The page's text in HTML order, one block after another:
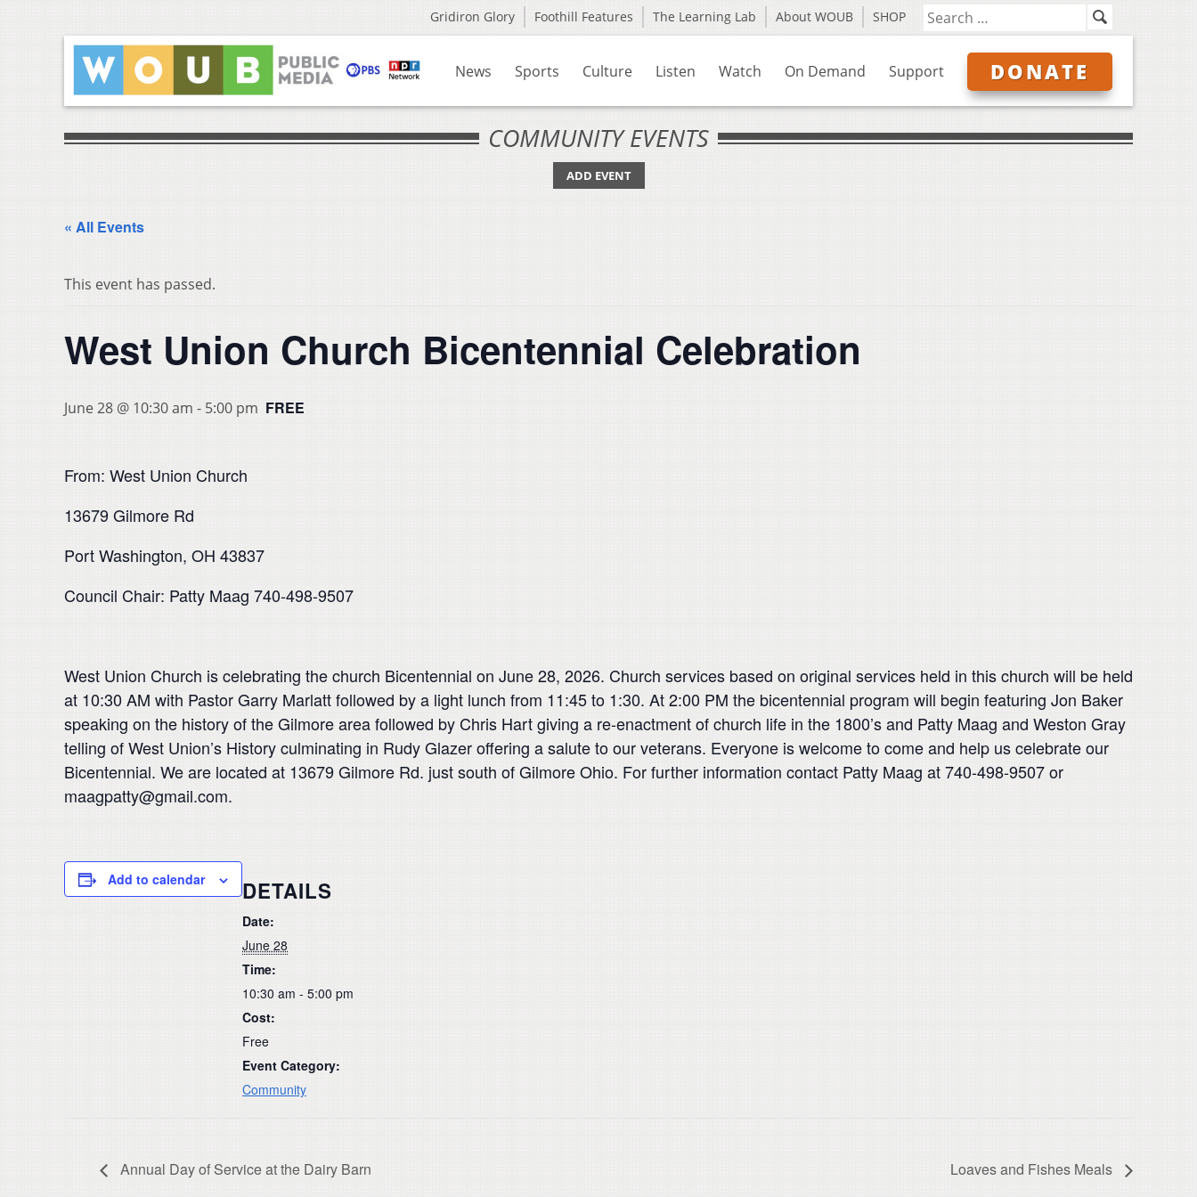
Gridiron Glory Foothill Features The Learning Lab About WOUB SHOP
News Sports Culture Listen Watch On Demand Support DONATE
COMMUNITY EVENTS
ADD EVENT
« All Events
This event has passed.
West Union Church Bicentennial Celebration
June 28 @ 10:30 am - 5:00 pm FREE
From: West Union Church
13679 Gilmore Rd
Port Washington, OH 43837
Council Chair: Patty Maag 740-498-9507
West Union Church is celebrating the church Bicentennial on June 28, 2026. Church services based on original services held in this church will be held
at 10:30 AM with Pastor Garry Marlatt followed by a light lunch from 11:45 to 1:30. At 2:00 PM the bicentennial program will begin featuring Jon Baker
speaking on the history of the Gilmore area followed by Chris Hart giving a re-enactment of church life in the 1800’s and Patty Maag and Weston Gray
telling of West Union’s History culminating in Rudy Glazer offering a salute to our veterans. Everyone is welcome to come and help us celebrate our
Bicentennial. We are located at 13679 Gilmore Rd. just south of Gilmore Ohio. For further information contact Patty Maag at 740-498-9507 or
maagpatty@gmail.com.
Add to calendar DETAILS
Date:
June 28
Time:
10:30 am - 5:00 pm
Cost:
Free
Event Category:
Community
Annual Day of Service at the Dairy Barn Loaves and Fishes Meals